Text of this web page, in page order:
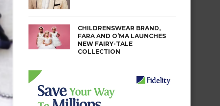
CHILDRENSWEAR BRAND,
FARA AND O’MA LAUNCHES
NEW FAIRY-TALE
COLLECTION